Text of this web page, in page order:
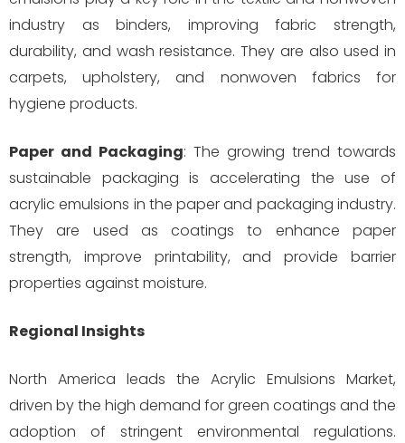
industry as binders, improving fabric strength,
durability, and wash resistance. They are also used in
carpets, upholstery, and nonwoven fabrics for
hygiene products.
Paper and Packaging: The growing trend towards
sustainable packaging is accelerating the use of
acrylic emulsions in the paper and packaging industry.
They are used as coatings to enhance paper
strength, improve printability, and provide barrier
properties against moisture.
Regional Insights
North America leads the Acrylic Emulsions Market,
driven by the high demand for green coatings and the
adoption of stringent environmental regulations.